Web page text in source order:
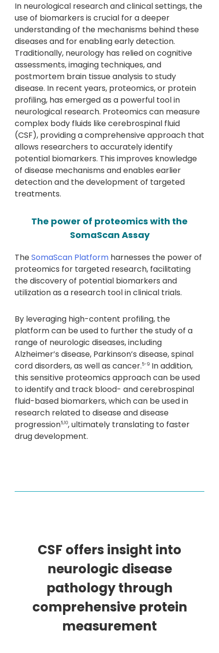
In neurological research and clinical settings, the
use of biomarkers is crucial for a deeper
understanding of the mechanisms behind these
diseases and for enabling early detection.
Traditionally, neurology has relied on cognitive
assessments, imaging techniques, and
postmortem brain tissue analysis to study
disease. In recent years, proteomics, or protein
profiling, has emerged as a powerful tool in
neurological research. Proteomics can measure
complex body fluids like cerebrospinal fluid
(CSF), providing a comprehensive approach that
allows researchers to accurately identify
potential biomarkers. This improves knowledge
of disease mechanisms and enables earlier
detection and the development of targeted
treatments.
The power of proteomics with the
SomaScan Assay
TheSomaScan Platform harnesses the power of
proteomics for targeted research, facilitating
the discovery of potential biomarkers and
utilization as a research tool in clinical trials.
By leveraging high-content profiling, the
platform can be used to further the study of a
range of neurologic diseases, including
Alzheimer’s disease, Parkinson’s disease, spinal
cord disorders, as well as cancer.5-9 In addition,
this sensitive proteomics approach can be used
to identify and track blood- and cerebrospinal
fluid-based biomarkers, which can be used in
research related to disease and disease
progression5,10, ultimately translating to faster
drug development.
CSF offers insight into
neurologic disease
pathology through
comprehensive protein
measurement